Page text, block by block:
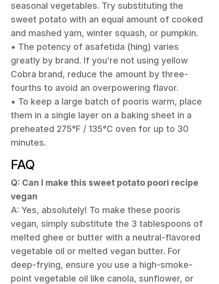
seasonal vegetables. Try substituting the
sweet potato with an equal amount of cooked
and mashed yam, winter squash, or pumpkin.
• The potency of asafetida (hing) varies
greatly by brand. If you’re not using yellow
Cobra brand, reduce the amount by three-
fourths to avoid an overpowering flavor.
• To keep a large batch of pooris warm, place
them in a single layer on a baking sheet in a
preheated 275°F / 135°C oven for up to 30
minutes.
FAQ
Q: Can I make this sweet potato poori recipe
vegan
A: Yes, absolutely! To make these pooris
vegan, simply substitute the 3 tablespoons of
melted ghee or butter with a neutral-flavored
vegetable oil or melted vegan butter. For
deep-frying, ensure you use a high-smoke-
point vegetable oil like canola, sunflower, or